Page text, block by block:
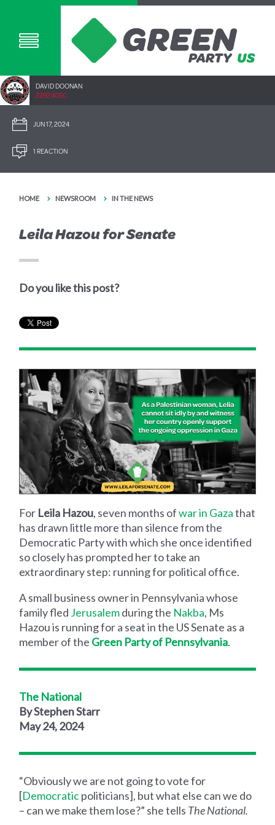
DAVID DOONAN
2292.40SC
JUN 17, 2024
1 REACTION
HOME NEWSROOM IN THE NEWS
Leila Hazou for Senate
Do you like this post?
For Leila Hazou, seven months ofwar in Gazathat
has drawn little more than silence from the
Democratic Party with which she once identified
so closely has prompted her to take an
extraordinary step: running for political office.
A small business owner in Pennsylvania whose
family fled Jerusalemduring the Nakba, Ms
Hazou is running for a seat in the US Senate as a
member of the Green Party of Pennsylvania.
The National
By Stephen Starr
May 24, 2024
“Obviously we are not going to vote for
[Democraticpoliticians], but what else can we do
– can we make them lose?” she tells The National.